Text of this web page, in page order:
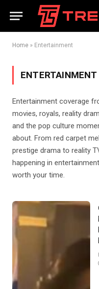
Home » Entertainment
ENTERTAINMENT
Entertainment coverage
movies, royals, reality
and the pop culture
about. From red carpet
prestige drama to reality
happening in
worth your time.